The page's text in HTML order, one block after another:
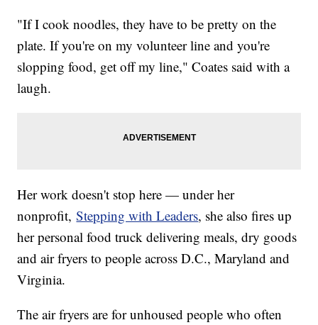
"If I cook noodles, they have to be pretty on the
plate. If you're on my volunteer line and you're
slopping food, get off my line," Coates said with a
laugh.
Her work doesn't stop here — under her
nonprofit,Stepping with Leaders, she also fires up
her personal food truck delivering meals, dry goods
and air fryers to people across D.C., Maryland and
Virginia.
The air fryers are for unhoused people who often